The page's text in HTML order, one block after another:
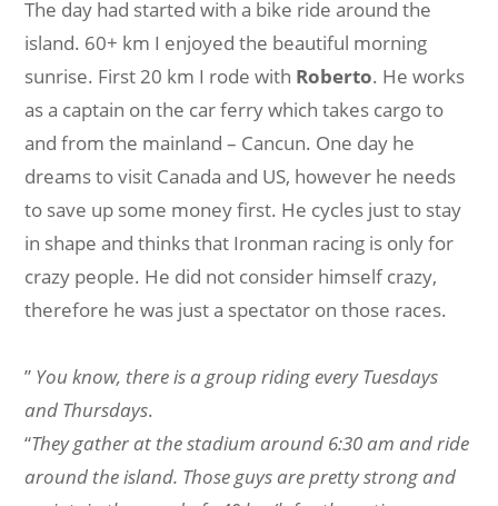
The day had started with a bike ride around the
island. 60+ km I enjoyed the beautiful morning
sunrise. First 20 km I rode with Roberto. He works
as a captain on the car ferry which takes cargo to
and from the mainland – Cancun. One day he
dreams to visit Canada and US, however he needs
to save up some money first. He cycles just to stay
in shape and thinks that Ironman racing is only for
crazy people. He did not consider himself crazy,
therefore he was just a spectator on those races.
” You know, there is a group riding every Tuesdays
and Thursdays.
“They gather at the stadium around 6:30 am and ride
around the island. Those guys are pretty strong and